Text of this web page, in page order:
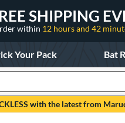
SHIPPING
within 12 hours and 42
Your Pack Bat
with the latest from